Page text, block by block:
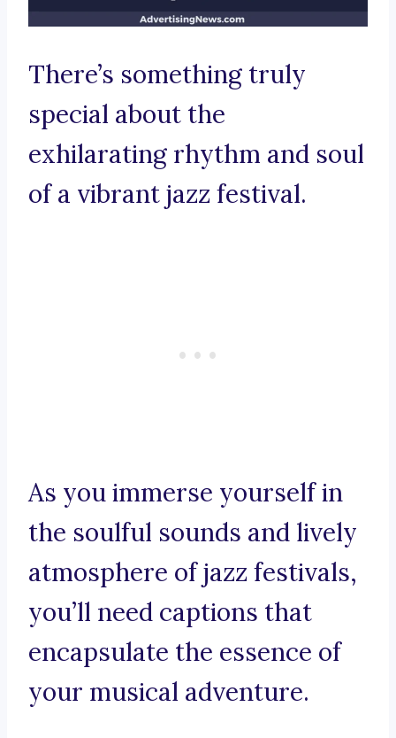
There’s something truly
special about the
exhilarating rhythm and soul
of a vibrant jazz festival.
As you immerse yourself in
the soulful sounds and lively
atmosphere of jazz festivals,
you’ll need captions that
encapsulate the essence of
your musical adventure.